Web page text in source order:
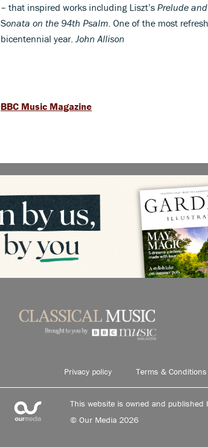
– that inspired works including Liszt’s Prelude
Sonata on the 94th Psalm . One of the most
bicentennial year. John Allison
BBC Music Magazine
Privacy policy Terms & Conditions
This website is owned and published
© Our Media 2026